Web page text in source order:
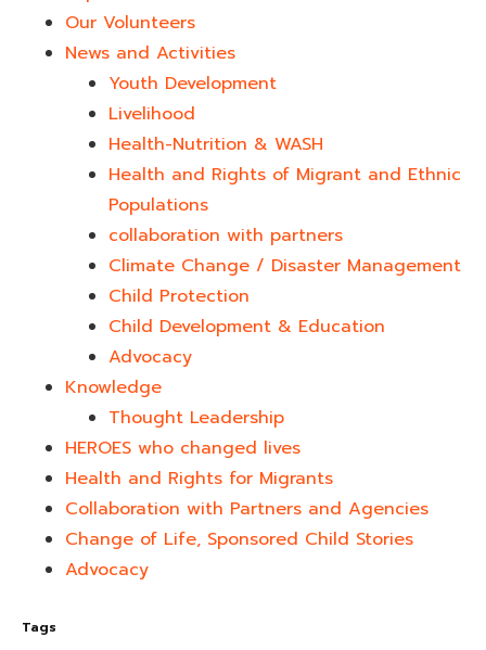
Our Volunteers
News and Activities
Youth Development​
Livelihood
Health-Nutrition & WASH
Health and Rights of Migrant and Ethnic
Populations
collaboration with partners
Climate Change / Disaster Management
Child Protection
Child Development & Education
Advocacy
Knowledge
Thought Leadership
HEROES who changed lives​
Health and Rights for Migrants
Collaboration with Partners and Agencies
Change of Life, Sponsored Child Stories
Advocacy
Tags